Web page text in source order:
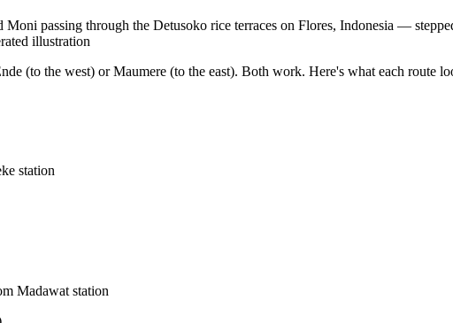
Moni passing through the Detusoko rice terraces on Flores, Indonesia —
illustration
(to the west) or Maumere (to the east). Both work. Here's what each route
station
Madawat station